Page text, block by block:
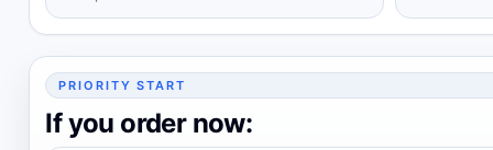
PRIORITY START
If you order now: